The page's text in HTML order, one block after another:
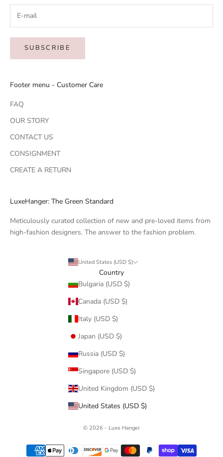
SUBSCRIBE
Footer menu - Customer Care
FAQ
OUR STORY
CONTACT US
CONSIGNMENT
CREATE A RETURN
LuxeHanger: The Green Standard
Meticulously curated collection of new and pre-loved items from
high-fashion designers. The answer to the fashion problem.
United States (USD $)
Country
Bulgaria (USD $)
Canada (USD $)
Italy (USD $)
Japan (USD $)
Russia (USD $)
Singapore (USD $)
United Kingdom (USD $)
United States (USD $)
© 2026 - Luxe Hanger